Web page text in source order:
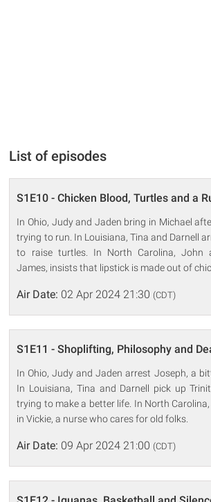
List of episodes
S1E10 - Chicken Blood, Turtles and a
In Ohio, Judy and Jaden bring in Michael
trying to run. In Louisiana, Tina and Darnell
to raise turtles. In North Carolina, John
James, insists that lipstick is made out of
Air Date: 02 Apr 2024 21:30 (CDT)
S1E11 - Shoplifting, Philosophy and
In Ohio, Judy and Jaden arrest Joseph, a
In Louisiana, Tina and Darnell pick up
trying to make a better life. In North
in Vickie, a nurse who cares for old folks.
Air Date: 09 Apr 2024 21:00 (CDT)